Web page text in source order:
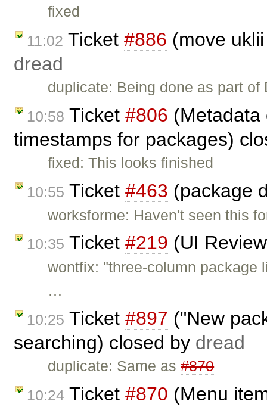
fixed
11:02 Ticket #886 (move
dread
duplicate: Being done as part
10:58 Ticket #806 (Metadata
timestamps for packages)
fixed: This looks finished
10:55 Ticket #463 (package
worksforme: Haven't seen this
10:35 Ticket #219 (UI
wontfix: "three-column package
…
10:25 Ticket #897 ("New
searching) closed by dread
duplicate: Same as#870
10:24 Ticket #870 (Menu